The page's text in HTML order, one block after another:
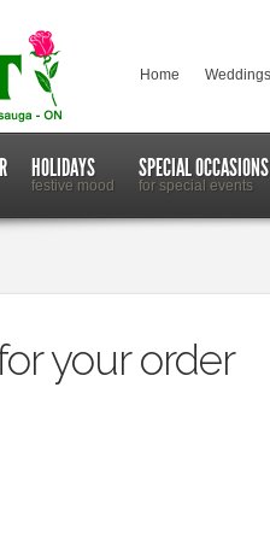
Home Weddings
HOLIDAYS
festive mood
SPECIAL OCCASIONS
for special events
your order